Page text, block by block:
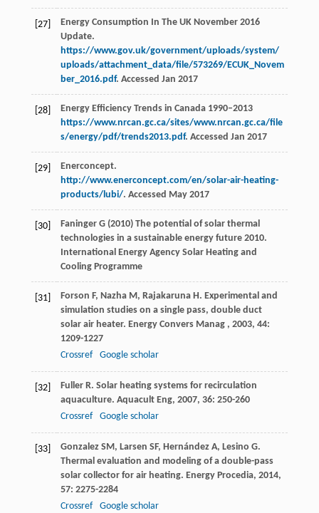
[27]
Energy Consumption In The UK November 2016
Update.
https://www.gov.uk/government/uploads/system/
uploads/attachment_data/file/573269/ECUK_Novem
ber_2016.pdf. Accessed Jan 2017
[28]
Energy Efficiency Trends in Canada 1990–2013
https://www.nrcan.gc.ca/sites/www.nrcan.gc.ca/file
s/energy/pdf/trends2013.pdf. Accessed Jan 2017
[29]
Enerconcept.
http://www.enerconcept.com/en/solar-air-heating-
products/lubi/. Accessed May 2017
[30]
Faninger G (2010) The potential of solar thermal
technologies in a sustainable energy future 2010.
International Energy Agency Solar Heating and
Cooling Programme
[31] Forson F, Nazha M, Rajakaruna H. Experimental and
simulation studies on a single pass, double duct
solar air heater. Energy Convers Manag , 2003, 44:
1209-1227
Crossref
Google scholar
[32] Fuller R. Solar heating systems for recirculation
aquaculture. Aquacult Eng, 2007, 36: 250-260
Crossref
Google scholar
[33] Gonzalez SM, Larsen SF, Hernández A, Lesino G.
Thermal evaluation and modeling of a double-pass
solar collector for air heating. Energy Procedia, 2014,
57: 2275-2284
Crossref
Google scholar